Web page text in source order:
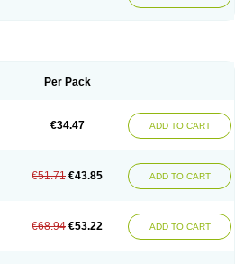
Per Pack
€34.47 ADD TO CART
€51.71 €43.85 ADD TO CART
€68.94 €53.22 ADD TO CART